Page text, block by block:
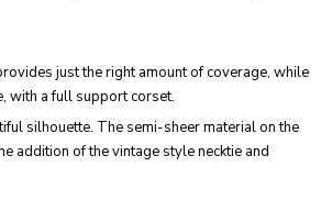
just the right amount of coverage, while
with a full support corset.
silhouette. The semi-sheer material on the
addition of the vintage style necktie and